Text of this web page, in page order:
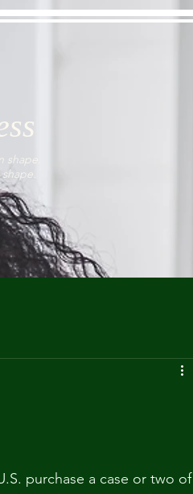
purchase a case or two of